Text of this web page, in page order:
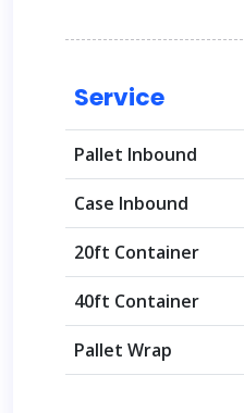
Service
Pallet Inbound
Case Inbound
20ft Container
40ft Container
Pallet Wrap